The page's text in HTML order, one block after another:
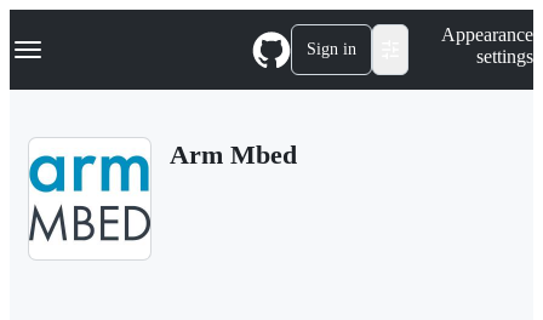
k
p
Navigation Menu Sign in
Appearance
settings
Arm Mbed